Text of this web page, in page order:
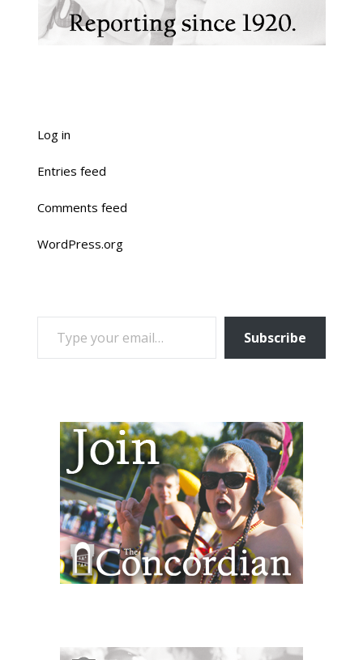
Log in
Entries feed
Comments feed
WordPress.org
TYPE YOUR EMAIL…
Subscribe